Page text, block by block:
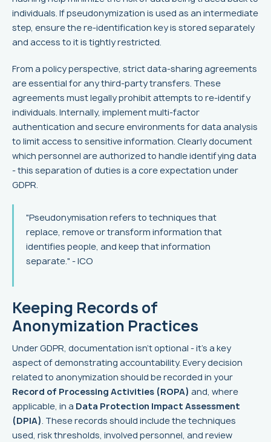
individuals. If pseudonymization is used as an intermediate
step, ensure the re-identification key is stored separately
and access to it is tightly restricted.
From a policy perspective, strict data-sharing agreements
are essential for any third-party transfers. These
agreements must legally prohibit attempts to re-identify
individuals. Internally, implement multi-factor
authentication and secure environments for data analysis
to limit access to sensitive information. Clearly document
which personnel are authorized to handle identifying data
- this separation of duties is a core expectation under
GDPR.
"Pseudonymisation refers to techniques that
replace, remove or transform information that
identifies people, and keep that information
separate." - ICO
Keeping Records of
Anonymization Practices
Under GDPR, documentation isn’t optional - it’s a key
aspect of demonstrating accountability. Every decision
related to anonymization should be recorded in your
Record of Processing Activities (ROPA) and, where
applicable, in a Data Protection Impact Assessment
(DPIA). These records should include the techniques
used, risk thresholds, involved personnel, and review